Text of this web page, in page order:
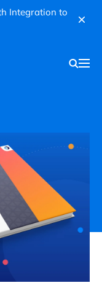
Integration to